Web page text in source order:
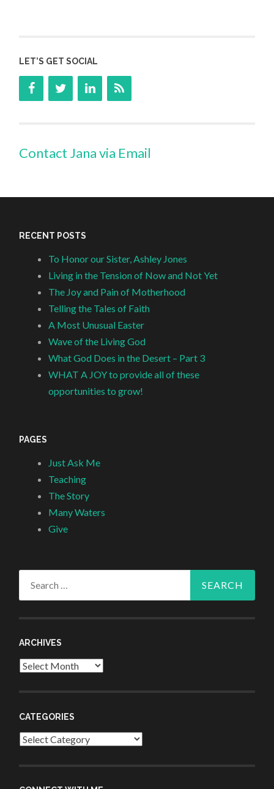
LET’S GET SOCIAL
Contact Jana via Email
RECENT POSTS
To Honor our Sister, Ashley Jones
Living in the Tension of Now and Not Yet
The Joy and Pain of Motherhood
Telling the Tales of Faith
A Most Unusual Easter
Wave of the Living God
What God Does in the Desert – Part 3
WHAT A JOY to provide all of these
opportunities to grow!
PAGES
Just Ask Me
Teaching
The Story
Many Waters
Give
ARCHIVES
Archives
CATEGORIES
Categories